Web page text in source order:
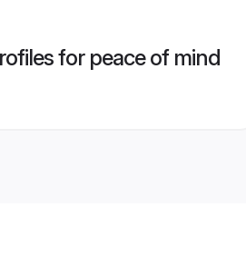
for peace of mind